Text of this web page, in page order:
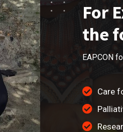
For
the
EAPCON
Care